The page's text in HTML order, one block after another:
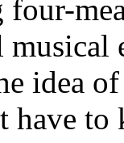
idea
have